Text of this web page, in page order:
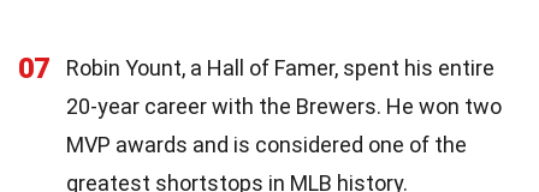
07
Robin Yount, a Hall of Famer, spent his entire
20-year career with the Brewers. He won two
MVP awards and is considered one of the
greatest shortstops in MLB history.